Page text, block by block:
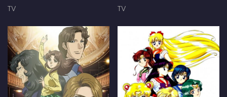
TV
TV